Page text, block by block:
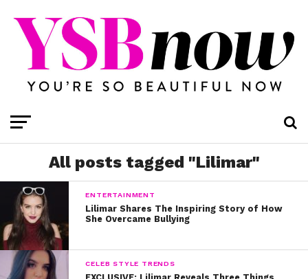
All posts tagged "Lilimar"
ENTERTAINMENT
Lilimar Shares The Inspiring Story of How
She Overcame Bullying
CELEB STYLE TRENDS